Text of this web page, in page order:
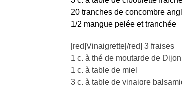
20 tranches de concombre
1/2 mangue pelée et tranchée
[red]Vinaigrette[/red] 3 fraises
1 c. à thé de moutarde de Dijon
1 c. à table de miel
3 c. à table de vinaigre